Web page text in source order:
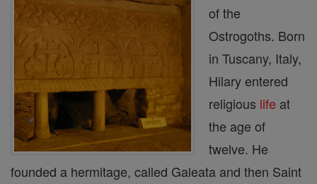
of the
Ostrogoths. Born
in Tuscany, Italy,
Hilary entered
religious life at
the age of
twelve. He
founded a hermitage, called Galeata and then Saint